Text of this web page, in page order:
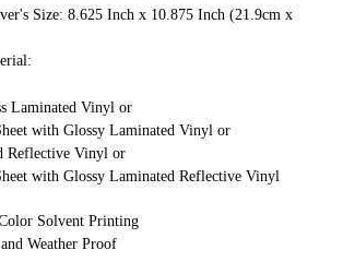
Size: 8.625 Inch x 10.875 Inch (21.9cm x
Laminated Vinyl or
with Glossy Laminated Vinyl or
Reflective Vinyl or
with Glossy Laminated Reflective Vinyl
Solvent Printing
Weather Proof